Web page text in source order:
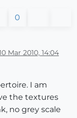
0
Mar 2010, 14:04
I am
the textures
no grey scale